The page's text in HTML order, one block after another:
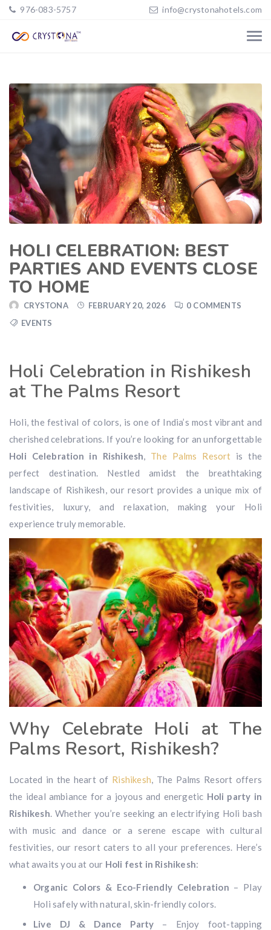
976-083-5757 info@crystonahotels.com
HOLI CELEBRATION: BEST
PARTIES AND EVENTS CLOSE
TO HOME
CRYSTONA FEBRUARY 20, 2026
0 COMMENTS
EVENTS
Holi Celebration in Rishikesh
at The Palms Resort
Holi, the festival of colors, is one of India’s most vibrant and
cherished celebrations. If you’re looking for an unforgettable
Holi Celebration in Rishikesh, The Palms Resort is the
perfect destination. Nestled amidst the breathtaking
landscape of Rishikesh, our resort provides a unique mix of
festivities, luxury, and relaxation, making your Holi
experience truly memorable.
Why Celebrate Holi at The
Palms Resort, Rishikesh?
Located in the heart of Rishikesh, The Palms Resort offers
the ideal ambiance for a joyous and energetic Holi party in
Rishikesh. Whether you’re seeking an electrifying Holi bash
with music and dance or a serene escape with cultural
festivities, our resort caters to all your preferences. Here’s
what awaits you at our Holi fest in Rishikesh:
Organic Colors & Eco-Friendly Celebration – Play
Holi safely with natural, skin-friendly colors.
Live DJ & Dance Party – Enjoy foot-tapping